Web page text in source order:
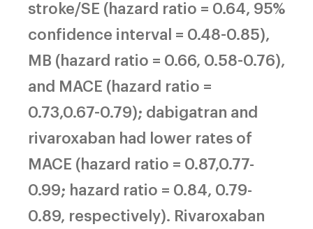
stroke/SE (hazard ratio = 0.64, 95%
confidence interval = 0.48-0.85),
MB (hazard ratio = 0.66, 0.58-0.76),
and MACE (hazard ratio =
0.73,0.67-0.79); dabigatran and
rivaroxaban had lower rates of
MACE (hazard ratio = 0.87,0.77-
0.99; hazard ratio = 0.84, 0.79-
0.89, respectively). Rivaroxaban